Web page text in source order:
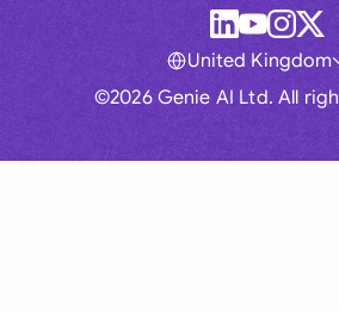
©2026 Genie AI Ltd. All
United Kingdom